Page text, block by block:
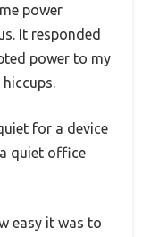
power
It responded
power to my
for a device
quiet office
easy it was to